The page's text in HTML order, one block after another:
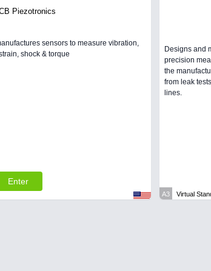
sensors to measure vibration,
shock & torque
Enter
Designs and
precision
the
from leak
lines.
A3 Virtual